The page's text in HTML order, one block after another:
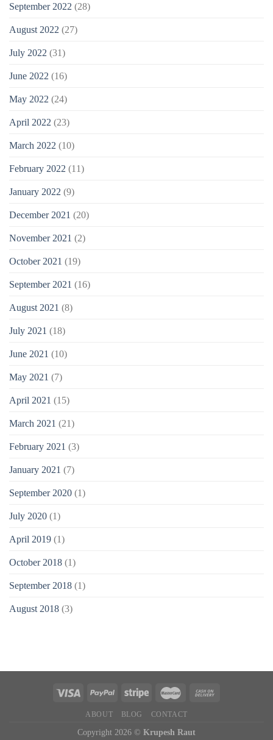
September 2022 (28)
August 2022 (27)
July 2022 (31)
June 2022 (16)
May 2022 (24)
April 2022 (23)
March 2022 (10)
February 2022 (11)
January 2022 (9)
December 2021 (20)
November 2021 (2)
October 2021 (19)
September 2021 (16)
August 2021 (8)
July 2021 (18)
June 2021 (10)
May 2021 (7)
April 2021 (15)
March 2021 (21)
February 2021 (3)
January 2021 (7)
September 2020 (1)
July 2020 (1)
April 2019 (1)
October 2018 (1)
September 2018 (1)
August 2018 (3)
ABOUT BLOG CONTACT
Copyright 2026 © Krupesh Raut